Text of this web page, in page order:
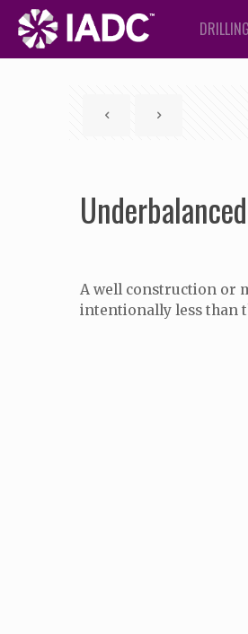
A well construction or
intentionally less than